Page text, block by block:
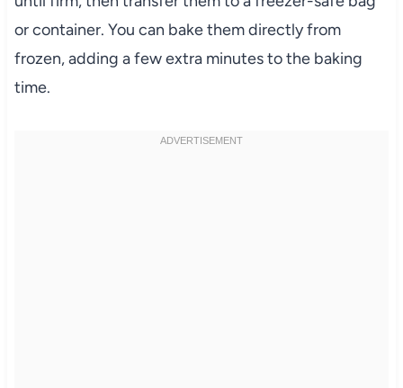
or container. You can bake them directly from
frozen, adding a few extra minutes to the baking
time.